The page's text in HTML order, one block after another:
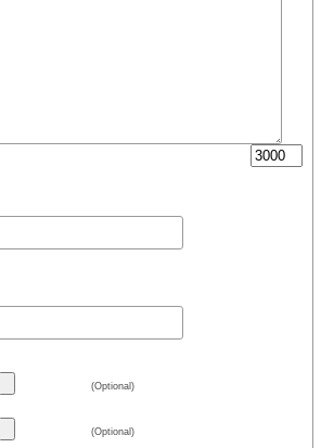
(Optional)
(Optional)